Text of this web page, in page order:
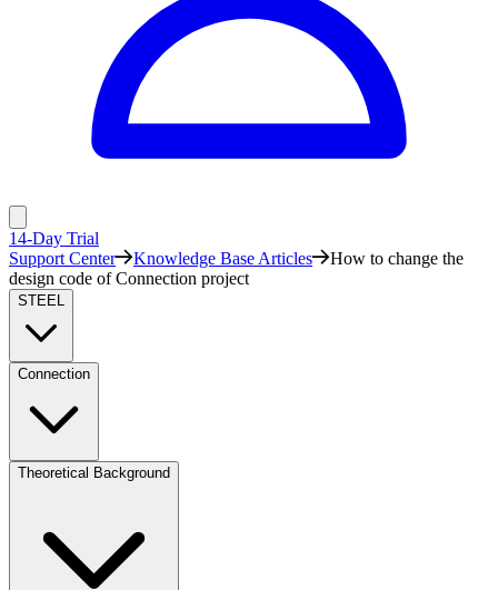
14-Day Trial
Support Center
Knowledge Base Articles
How to change the
design code of Connection project
STEEL
Connection
Theoretical Background